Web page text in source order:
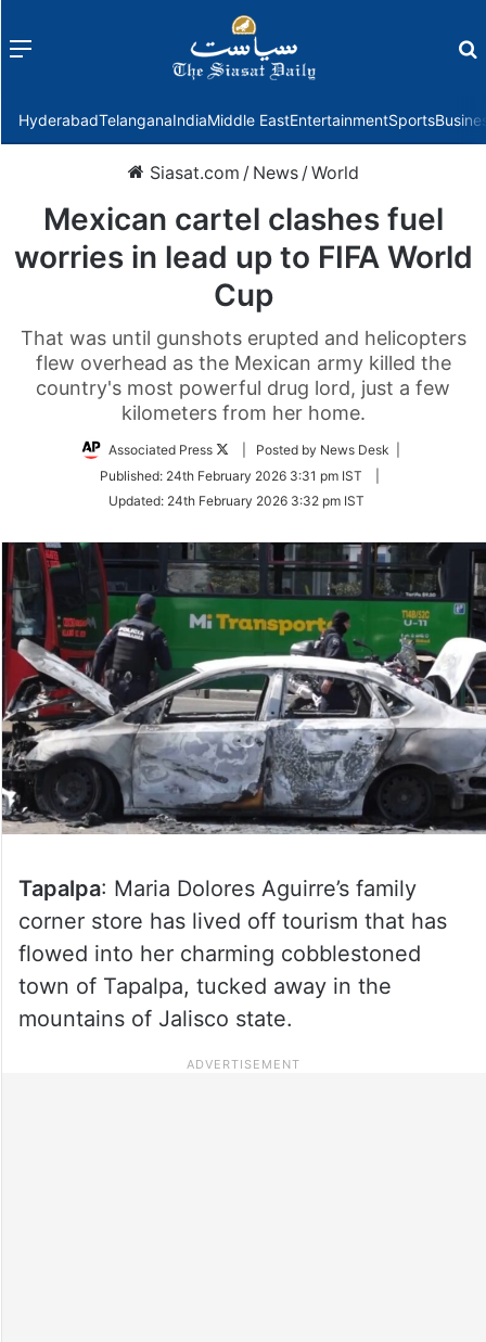
Menu
HyderabadTelanganaIndiaMiddle EastEntertainmentSports
Siasat.com / News /World
Mexican cartel clashes fuel
worries in lead up to FIFA World
Cup
That was until gunshots erupted and helicopters
flew overhead as the Mexican army killed the
country's most powerful drug lord, just a few
kilometers from her home.
Associated Press
Follow
Twitter
| Posted by News Desk |
Published: 24th February 2026 3:31 pm IST
Updated: 24th February 2026 3:32 pm IST
Tapalpa: Maria Dolores Aguirre’s family
corner store has lived off tourism that has
flowed into her charming cobblestoned
town of Tapalpa, tucked away in the
mountains of Jalisco state.